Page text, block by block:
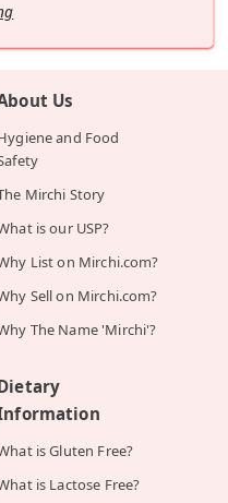
Us
and Food
Mirchi Story
is our USP?
List on Mirchi.com?
Sell on Mirchi.com?
The Name 'Mirchi'?
is Gluten Free?
is Lactose Free?